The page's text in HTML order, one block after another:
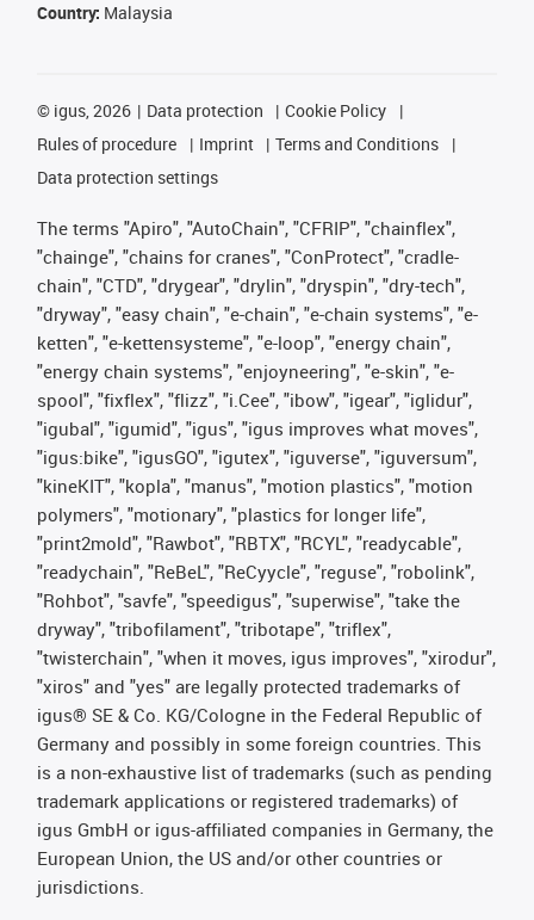
Country: Malaysia
© igus, 2026 Data protection
Cookie Policy
Rules of procedure
Imprint
Terms and Conditions
Data protection settings
The terms "Apiro", "AutoChain", "CFRIP", "chainflex",
"chainge", "chains for cranes", "ConProtect", "cradle-
chain", "CTD", "drygear", "drylin", "dryspin", "dry-tech",
"dryway", "easy chain", "e-chain", "e-chain systems", "e-
ketten", "e-kettensysteme", "e-loop", "energy chain",
"energy chain systems", "enjoyneering", "e-skin", "e-
spool", "fixflex", "flizz", "i.Cee", "ibow", "igear", "iglidur",
"igubal", "igumid", "igus", "igus improves what moves",
"igus:bike", "igusGO", "igutex", "iguverse", "iguversum",
"kineKIT", "kopla", "manus", "motion plastics", "motion
polymers", "motionary", "plastics for longer life",
"print2mold", "Rawbot", "RBTX", "RCYL", "readycable",
"readychain", "ReBeL", "ReCyycle", "reguse", "robolink",
"Rohbot", "savfe", "speedigus", "superwise", "take the
dryway", "tribofilament", "tribotape", "triflex",
"twisterchain", "when it moves, igus improves", "xirodur",
"xiros" and "yes" are legally protected trademarks of
igus® SE & Co. KG/Cologne in the Federal Republic of
Germany and possibly in some foreign countries. This
is a non-exhaustive list of trademarks (such as pending
trademark applications or registered trademarks) of
igus GmbH or igus-affiliated companies in Germany, the
European Union, the US and/or other countries or
jurisdictions.